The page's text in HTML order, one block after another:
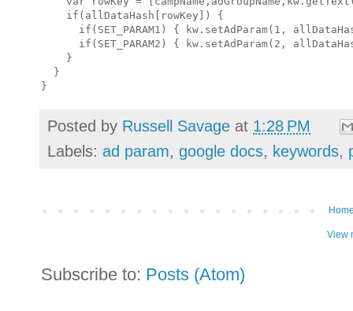
    if(allDataHash[rowKey]) {
if(SET_PARAM1) { kw.setAdParam(1,
if(SET_PARAM2) { kw.setAdParam(2,
    }
  }
Posted by Russell Savage at 1:28 PM
Labels: ad param, google docs, keywords,
View
Subscribe to: Posts (Atom)